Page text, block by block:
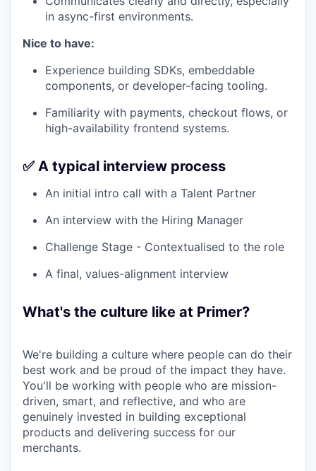
in async-first environments.
Nice to have:
Experience building SDKs, embeddable
components, or developer-facing tooling.
Familiarity with payments, checkout flows, or
high-availability frontend systems.
✅ A typical interview process
An initial intro call with a Talent Partner
An interview with the Hiring Manager
Challenge Stage - Contextualised to the role
A final, values-alignment interview
What's the culture like at Primer?
We're building a culture where people can do their
best work and be proud of the impact they have.
You'll be working with people who are mission-
driven, smart, and reflective, and who are
genuinely invested in building exceptional
products and delivering success for our
merchants.